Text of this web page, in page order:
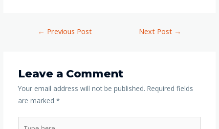
← Previous Post Next Post →
Leave a Comment
Your email address will not be published. Required fields
are marked *